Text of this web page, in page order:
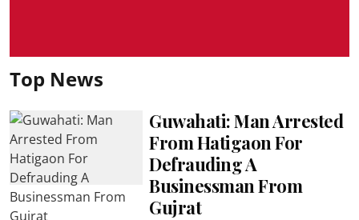
Top News
Guwahati: Man Arrested
From Hatigaon For
Defrauding A
Businessman From
Gujrat